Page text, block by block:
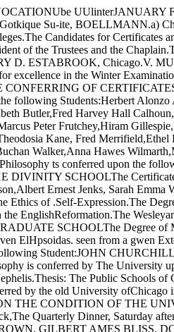
Su-ite, BOELLMANN.a)
Candidates for Certificates
of the Trustees and the
ESTABROOK, Chicago.V.
in the Winter
OF
following Students:Herbert
Butler,Fred Harvey Hall
Peter Frutchey,Hiram
Kane, Fred
Walker,Anna Hawes
ts conferred upon the
DIVINITY SCHOOLThe
Ernest Jenks, Sarah
of .Self-Expression.The
EnglishReformation.The
SCHOOLThe Degree of
ElHpsoidas. seen from a gwen
Student:JOHN
is conferred by The
The Public Schools of
by the old University ofChicago
THE CON­DITION OF THE
Quarterly Dinner, Saturday
GILBERT AMES BLISS,